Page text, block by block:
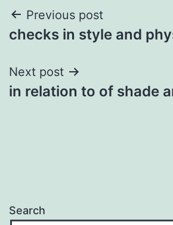
Post
navigation
Previous post
checks in style and
Next post
in relation to of shade
Search